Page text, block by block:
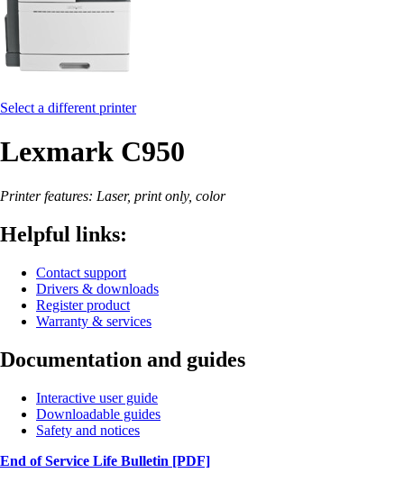
Select a different printer
Lexmark C950
Printer features: Laser, print only, color
Helpful links:
Contact support
Drivers & downloads
Register product
Warranty & services
Documentation and guides
Interactive user guide
Downloadable guides
Safety and notices
End of Service Life Bulletin [PDF]